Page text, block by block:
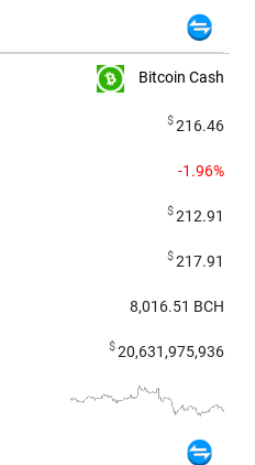
Bitcoin Cash
$216.46
-1.96%
$212.91
$217.91
8,016.51 BCH
$20,631,975,936